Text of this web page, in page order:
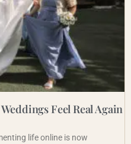
Feel Real Again
life online is now